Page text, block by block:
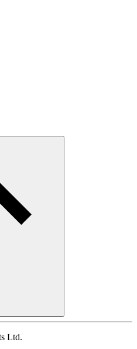
Ltd.